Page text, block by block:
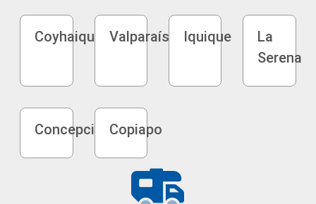
Coyhaique Valparaíso Iquique
La
Serena
ConcepciónCopiapo